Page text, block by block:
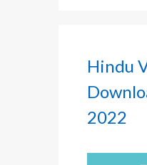
Hindu
2022